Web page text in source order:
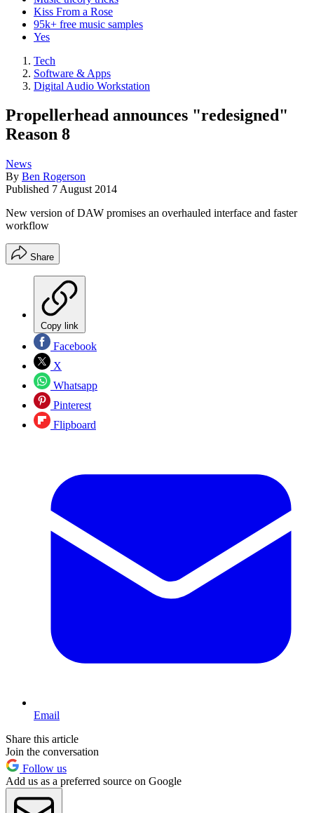
Kiss From a Rose
95k+ free music samples
Yes
Tech
Software & Apps
Digital Audio Workstation
Propellerhead announces "redesigned"
Reason 8
News
By Ben Rogerson
Published 7 August 2014
New version of DAW promises an overhauled interface and faster
workflow
Share
Copy link
Facebook
X
Whatsapp
Pinterest
Flipboard
Email
Share this article
Join the conversation
Follow us
Add us as a preferred source on Google